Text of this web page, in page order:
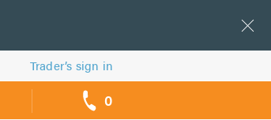
Trader’s sign in
0